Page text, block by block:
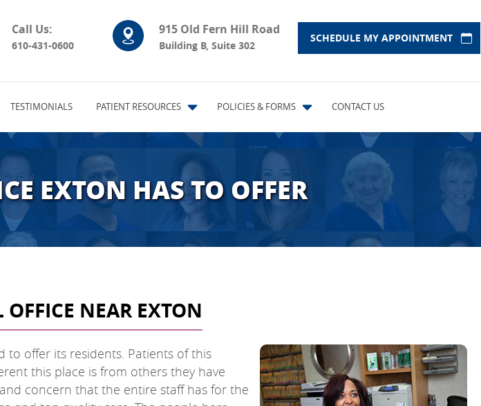
Call Us:
610-431-0600
915 Old Fern Hill Road
Building B, Suite 302
SCHEDULE MY APPOINTMENT
TESTIMONIALS PATIENT RESOURCES POLICIES & FORMS CONTACT US
EXTON HAS TO OFFER
NEAR EXTON
to offer its residents. Patients of this
this place is from others they have
concern that the entire staff has for the